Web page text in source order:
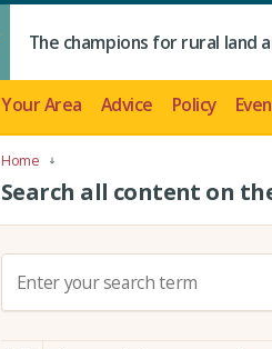
The champions for rural land
Your Area Advice Policy
Home
Search all content on